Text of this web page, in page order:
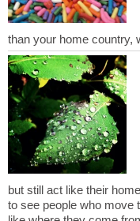
but still act like their
to see people who move